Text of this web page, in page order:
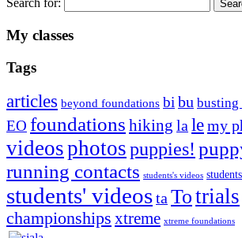
Search for:
My classes
Tags
articles beyond foundations bibu busting
EO foundations hiking la lemy
videosphotospuppies!
running contacts students's videos
students' videostaTotrials
championships xtreme xtreme foundations